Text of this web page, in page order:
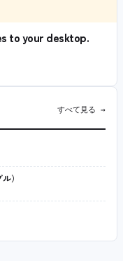
to your desktop.
すべて見る →
）